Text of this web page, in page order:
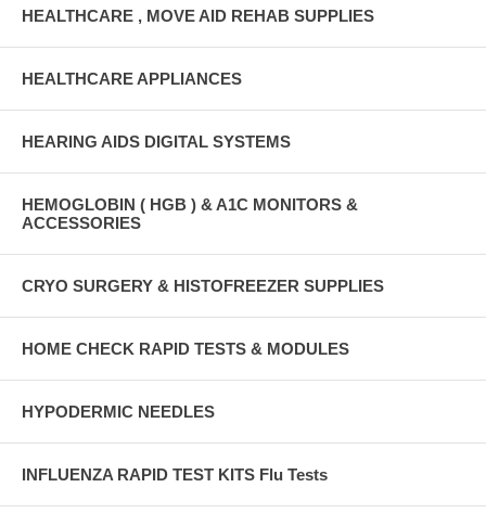
HEALTHCARE , MOVE AID REHAB SUPPLIES
HEALTHCARE APPLIANCES
HEARING AIDS DIGITAL SYSTEMS
HEMOGLOBIN ( HGB ) & A1C MONITORS &
ACCESSORIES
CRYO SURGERY & HISTOFREEZER SUPPLIES
HOME CHECK RAPID TESTS & MODULES
HYPODERMIC NEEDLES
INFLUENZA RAPID TEST KITS Flu Tests